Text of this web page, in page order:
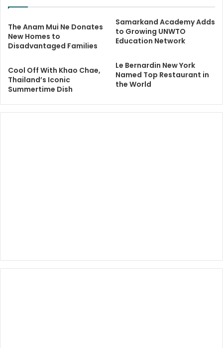
The Anam Mui Ne Donates
New Homes to
Disadvantaged Families
Samarkand Academy Adds
to Growing UNWTO
Education Network
Cool Off With Khao Chae,
Thailand’s Iconic
Summertime Dish
Le Bernardin New York
Named Top Restaurant in
the World